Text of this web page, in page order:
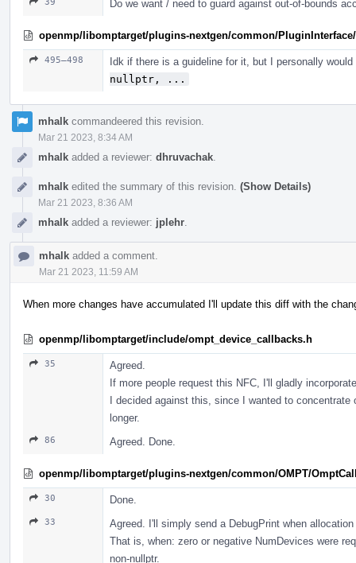
Do we want / need to guard against out-of-bounds
openmp/libomptarget/plugins-nextgen/common/
495–498
Idk if there is a guideline for it, but I personally
nullptr, ...
mhalk commandeered this revision.
Mar 21 2023, 8:34 AM
mhalk added a reviewer: dhruvachak
mhalk edited the summary of this revision. (Show Details)
Mar 21 2023, 8:36 AM
mhalk added a reviewer: jplehr
mhalk added a comment.
Mar 21 2023, 11:59 AM
When more changes have accumulated I'll update this diff with the
openmp/libomptarget/include/ompt_device_callbacks.h
35
Agreed.
If more people request this NFC, I'll gladly
I decided against this, since I wanted to
longer.
86 Agreed. Done.
openmp/libomptarget/plugins-nextgen/common/OMPT/
30 Done.
33
Agreed. I'll simply send a DebugPrint when
That is, when: zero or negative NumDevices were
non-nullptr.